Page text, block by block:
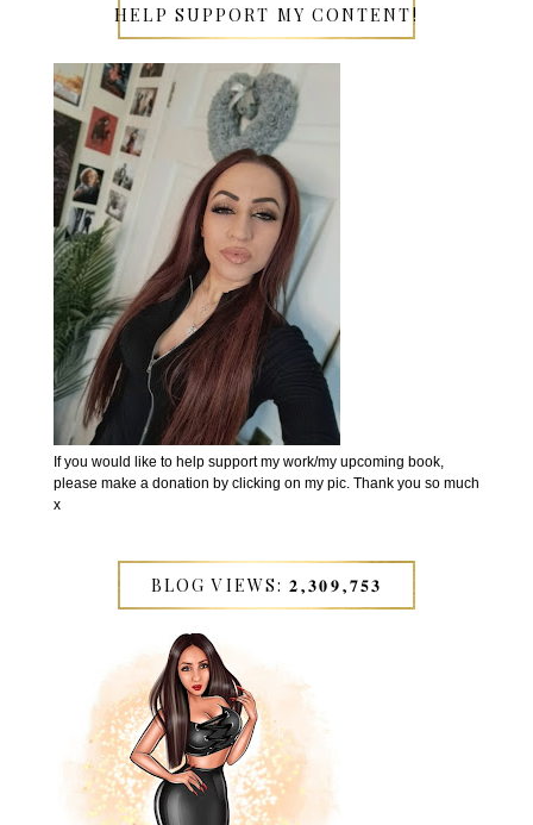
HELP SUPPORT MY CONTENT!
If you would like to help support my work/my upcoming book,
please make a donation by clicking on my pic. Thank you so much
x
BLOG VIEWS: 𝟐,𝟑𝟎𝟗,𝟕𝟓𝟑